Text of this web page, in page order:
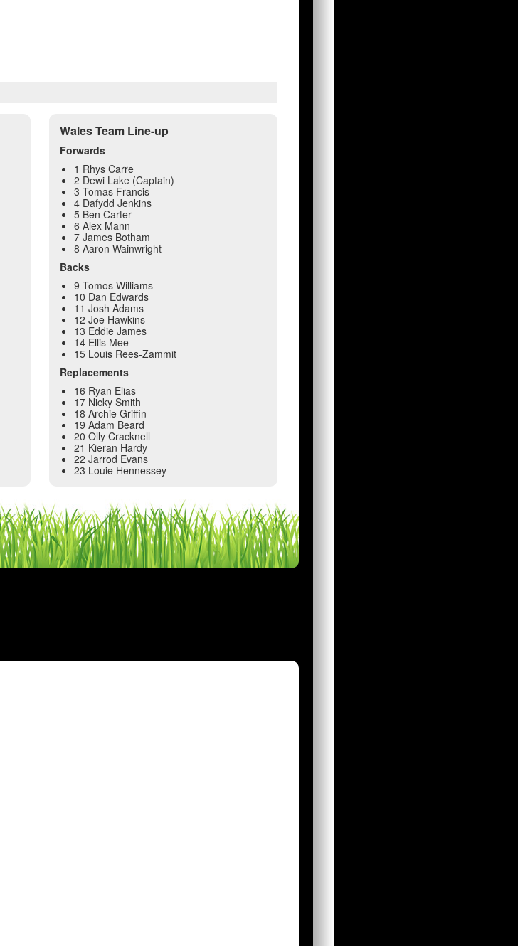
Wales Team Line-up
Forwards
1 Rhys Carre
2 Dewi Lake (Captain)
3 Tomas Francis
4 Dafydd Jenkins
5 Ben Carter
6 Alex Mann
7 James Botham
8 Aaron Wainwright
Backs
9 Tomos Williams
10 Dan Edwards
11 Josh Adams
12 Joe Hawkins
13 Eddie James
14 Ellis Mee
15 Louis Rees-Zammit
Replacements
16 Ryan Elias
17 Nicky Smith
18 Archie Griffin
19 Adam Beard
20 Olly Cracknell
21 Kieran Hardy
22 Jarrod Evans
23 Louie Hennessey